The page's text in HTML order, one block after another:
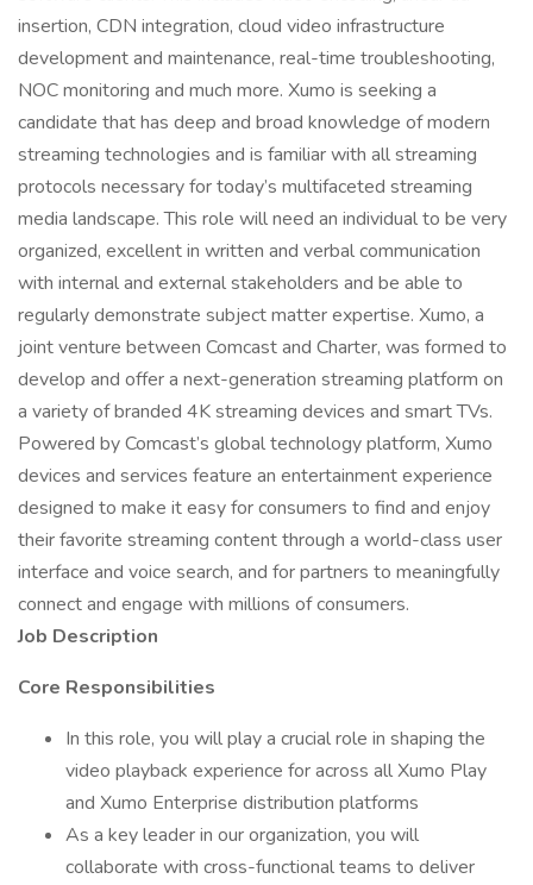
insertion, CDN integration, cloud video infrastructure
development and maintenance, real-time troubleshooting,
NOC monitoring and much more. Xumo is seeking a
candidate that has deep and broad knowledge of modern
streaming technologies and is familiar with all streaming
protocols necessary for today’s multifaceted streaming
media landscape. This role will need an individual to be very
organized, excellent in written and verbal communication
with internal and external stakeholders and be able to
regularly demonstrate subject matter expertise. Xumo, a
joint venture between Comcast and Charter, was formed to
develop and offer a next-generation streaming platform on
a variety of branded 4K streaming devices and smart TVs.
Powered by Comcast’s global technology platform, Xumo
devices and services feature an entertainment experience
designed to make it easy for consumers to find and enjoy
their favorite streaming content through a world-class user
interface and voice search, and for partners to meaningfully
connect and engage with millions of consumers.
Job Description
Core Responsibilities
In this role, you will play a crucial role in shaping the
video playback experience for across all Xumo Play
and Xumo Enterprise distribution platforms
As a key leader in our organization, you will
collaborate with cross-functional teams to deliver